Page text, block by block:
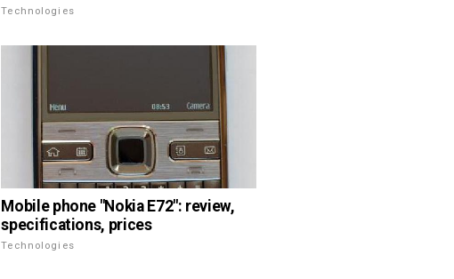
Technologies
Mobile phone "Nokia E72": review,
specifications, prices
Technologies